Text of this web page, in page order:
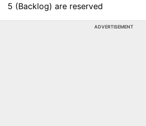
5 (Backlog) are reserved
ADVERTISEMENT